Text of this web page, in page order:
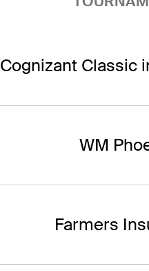
Cognizant Classic
WM
Farmers